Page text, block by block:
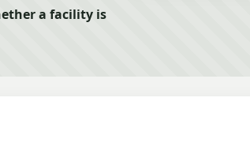
a facility is